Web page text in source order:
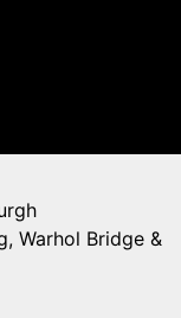
Warhol Bridge &